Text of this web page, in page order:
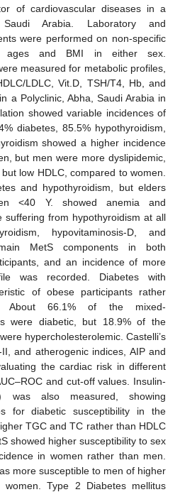
of cardiovascular diseases in a
Arabia. Laboratory and
were performed on non-specific
ages and BMI in either sex.
measured for metabolic profiles,
LDLC, Vit.D, TSH/T4, Hb, and
a Polyclinic, Abha, Saudi Arabia in
showed variable incidences of
diabetes, 85.5% hypothyroidism,
showed a higher incidence
but men were more dyslipidemic,
low HDLC, compared to women.
and hypothyroidism, but elders
<40 Y. showed anemia and
suffering from hypothyroidism at all
hypovitaminosis-D, and
MetS components in both
and an incidence of more
was recorded. Diabetes with
of obese participants rather
About 66.1% of the mixed-
were diabetic, but 18.9% of the
hypercholesterolemic. Castelli’s
and atherogenic indices, AIP and
the cardiac risk in different
and cut-off values. Insulin-
was also measured, showing
for diabetic susceptibility in the
TGC and TC rather than HDLC
showed higher susceptibility to sex
in women rather than men.
more susceptible to men of higher
Type 2 Diabetes mellitus